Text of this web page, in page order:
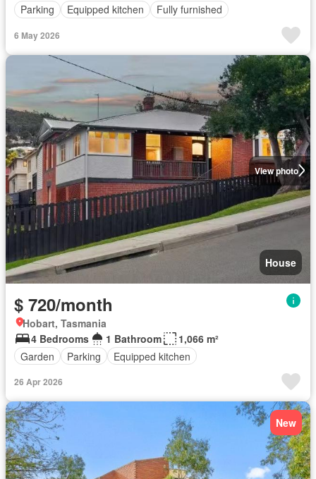
Parking
Equipped kitchen Fully furnished
6 May 2026
View photo
House
$ 720/month
Hobart, Tasmania
4 Bedrooms
1 Bathroom
1,066 m²
Garden
Parking Equipped kitchen
26 Apr 2026
New